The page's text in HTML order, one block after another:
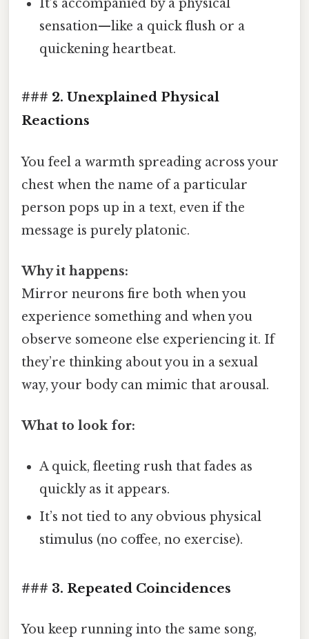
It’s accompanied by a physical
sensation—like a quick flush or a
quickening heartbeat.
### 2. Unexplained Physical
Reactions
You feel a warmth spreading across your
chest when the name of a particular
person pops up in a text, even if the
message is purely platonic.
Why it happens:
Mirror neurons fire both when you
experience something and when you
observe someone else experiencing it. If
they’re thinking about you in a sexual
way, your body can mimic that arousal.
What to look for:
A quick, fleeting rush that fades as
quickly as it appears.
It’s not tied to any obvious physical
stimulus (no coffee, no exercise).
### 3. Repeated Coincidences
You keep running into the same song,